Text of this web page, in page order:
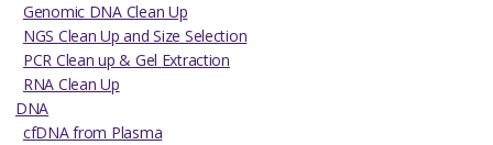
Genomic DNA Clean Up
NGS Clean Up and Size Selection
PCR Clean up & Gel Extraction
RNA Clean Up
DNA
cfDNA from Plasma